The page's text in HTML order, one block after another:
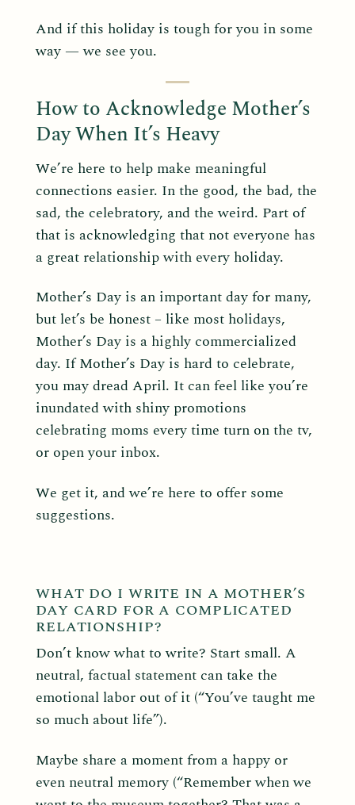
And if this holiday is tough for you in some
way — we see you.
How to Acknowledge Mother’s
Day When It’s Heavy
We’re here to help make meaningful
connections easier. In the good, the bad, the
sad, the celebratory, and the weird. Part of
that is acknowledging that not everyone has
a great relationship with every holiday.
Mother’s Day is an important day for many,
but let’s be honest – like most holidays,
Mother’s Day is a highly commercialized
day. If Mother’s Day is hard to celebrate,
you may dread April. It can feel like you’re
inundated with shiny promotions
celebrating moms every time turn on the tv,
or open your inbox.
We get it, and we’re here to offer some
suggestions.
WHAT DO I WRITE IN A MOTHER’S
DAY CARD FOR A COMPLICATED
RELATIONSHIP?
Don’t know what to write? Start small. A
neutral, factual statement can take the
emotional labor out of it (“You’ve taught me
so much about life”).
Maybe share a moment from a happy or
even neutral memory (“Remember when we